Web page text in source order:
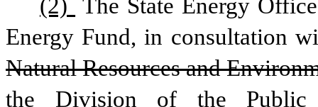
(2)
The State Energy
Energy Fund, in consultation
Natural Resources and
the Division of the Public